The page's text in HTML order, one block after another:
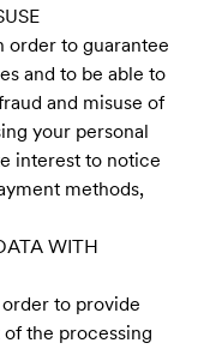
order to guarantee
and to be able to
and misuse of
your personal
interest to notice
methods,
WITH
to provide
the processing